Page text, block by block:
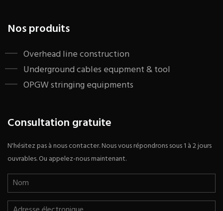
Nos produits
​Overhead line construction
Underground cables equpment & tool
OPGW stringing equipments
Consultation gratuite
N'hésitez pas à nous contacter. Nous vous répondrons sous 1 à 2 jours
ouvrables. Ou appelez-nous maintenant.